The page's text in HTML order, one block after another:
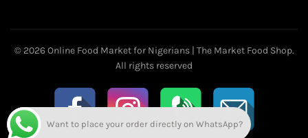
© 2026Online Food Market for Nigerians | The Market Food Shop.
All rights reserved
Want to place your order directly on WhatsApp?